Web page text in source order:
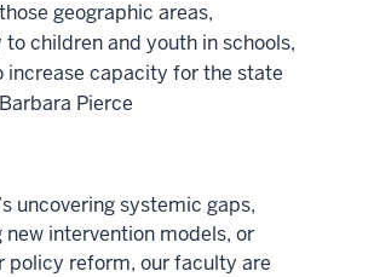
geographic areas,
children and youth in schools,
increase capacity for the state
Pierce
uncovering systemic gaps,
new intervention models, or
policy reform, our faculty are